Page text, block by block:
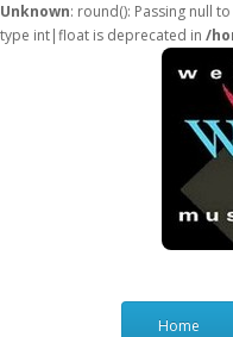
Unknown: round(): Passing null
type int|float is deprecated in /
Home